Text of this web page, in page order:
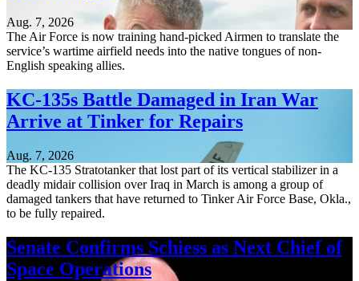
Aug. 7, 2026
The Air Force is now training hand-picked Airmen to translate the
service’s wartime airfield needs into the native tongues of non-
English speaking allies.
KC-135s Battle Damaged in Iran War
Arrive at Tinker for Repairs
Aug. 7, 2026
The KC-135 Stratotanker that lost part of its vertical stabilizer in a
deadly midair collision over Iraq in March is among a group of
damaged tankers that have returned to Tinker Air Force Base, Okla.,
to be fully repaired.
Senate Confirms Schiess as Next Chief of
Space Operations